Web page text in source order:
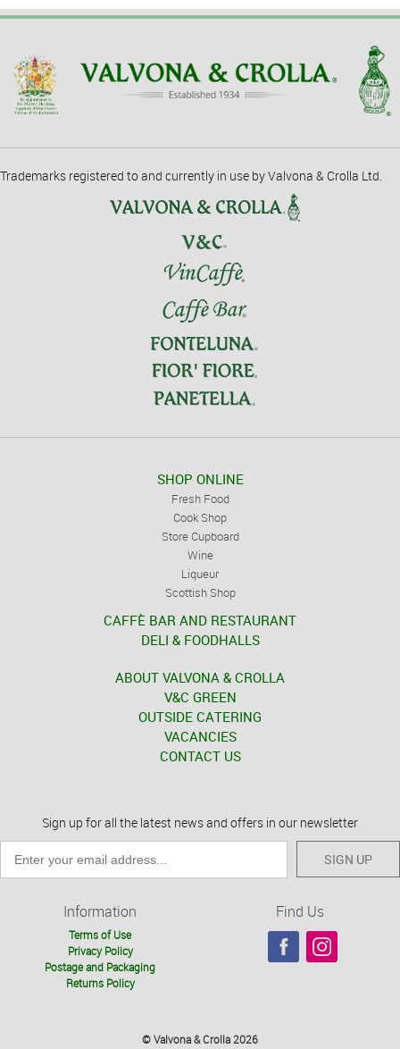
Trademarks registered to and currently in use by Valvona & Crolla Ltd.
SHOP ONLINE
Fresh Food
Cook Shop
Store Cupboard
Wine
Liqueur
Scottish Shop
CAFFÈ BAR AND RESTAURANT
DELI & FOODHALLS
ABOUT VALVONA & CROLLA
V&C GREEN
OUTSIDE CATERING
VACANCIES
CONTACT US
Sign up for all the latest news and offers in our newsletter
SIGN UP
Information
Terms of Use
Privacy Policy
Postage and Packaging
Returns Policy
Find Us
© Valvona & Crolla 2026